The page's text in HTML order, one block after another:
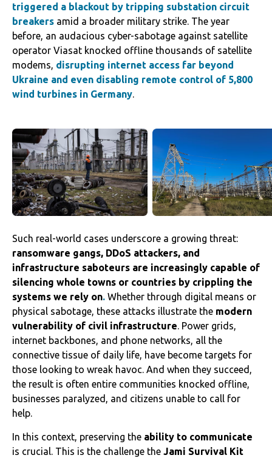
triggered a blackout by tripping substation circuit
breakers amid a broader military strike. The year
before, an audacious cyber-sabotage against satellite
operator Viasat knocked offline thousands of satellite
modems, disrupting internet access far beyond
Ukraine and even disabling remote control of 5,800
wind turbines in Germany.
Such real-world cases underscore a growing threat:
ransomware gangs, DDoS attackers, and
infrastructure saboteurs are increasingly capable of
silencing whole towns or countries by crippling the
systems we rely on. Whether through digital means or
physical sabotage, these attacks illustrate the modern
vulnerability of civil infrastructure. Power grids,
internet backbones, and phone networks, all the
connective tissue of daily life, have become targets for
those looking to wreak havoc. And when they succeed,
the result is often entire communities knocked offline,
businesses paralyzed, and citizens unable to call for
help.
In this context, preserving the ability to communicate
is crucial. This is the challenge the Jami Survival Kit